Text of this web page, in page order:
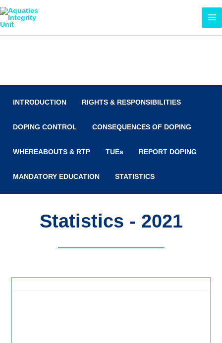
to
content
INTRODUCTION RIGHTS & RESPONSIBILITIES
DOPING CONTROL CONSEQUENCES OF DOPING
WHEREABOUTS & RTP TUEs REPORT DOPING
MANDATORY EDUCATION STATISTICS
Statistics - 2021